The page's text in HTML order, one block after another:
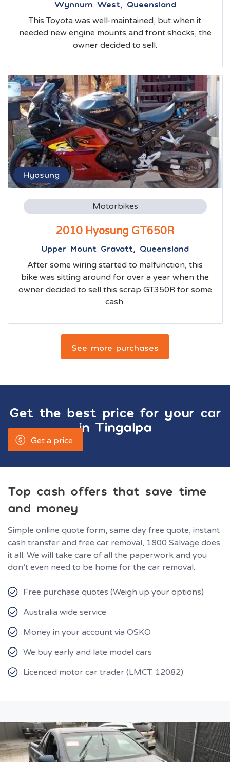
Wynnum West, Queensland
This Toyota was well-maintained, but when it
needed new engine mounts and front shocks, the
owner decided to sell.
Hyosung
Motorbikes
2010 Hyosung GT650R
Upper Mount Gravatt, Queensland
After some wiring started to malfunction, this
bike was sitting around for over a year when the
owner decided to sell this scrap GT350R for some
cash.
See more purchases
Get the best price for your car
in Tingalpa
Get a price
Top cash offers that save time
and money
Simple online quote form, same day free quote, instant
cash transfer and free car removal, 1800 Salvage does
it all. We will take care of all the paperwork and you
don’t even need to be home for the car removal.
Free purchase quotes (Weigh up your options)
Australia wide service
Money in your account via OSKO
We buy early and late model cars
Licenced motor car trader (LMCT: 12082)